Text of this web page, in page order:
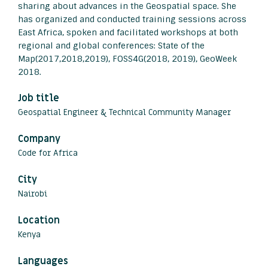
sharing about advances in the Geospatial space. She
has organized and conducted training sessions across
East Africa, spoken and facilitated workshops at both
regional and global conferences: State of the
Map(2017,2018,2019), FOSS4G(2018, 2019), GeoWeek
2018.
Job title
Geospatial Engineer & Technical Community Manager
Company
Code for Africa
City
Nairobi
Location
Kenya
Languages